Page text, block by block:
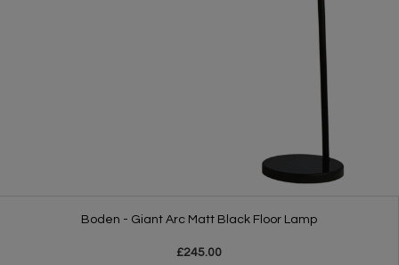
Boden - Giant Arc Matt Black Floor Lamp
£245.00